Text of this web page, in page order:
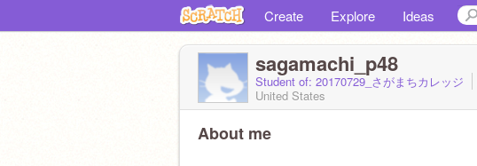
Create Explore Ideas
sagamachi_p48
Student of: 20170729_さがまちカレッジ
United States
About me